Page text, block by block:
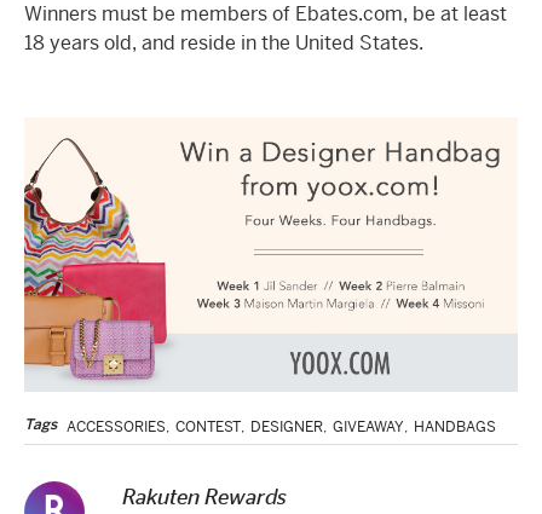
Winners must be members of Ebates.com, be at least
18 years old, and reside in the United States.
Tags ACCESSORIES, CONTEST, DESIGNER, GIVEAWAY, HANDBAGS
Rakuten Rewards